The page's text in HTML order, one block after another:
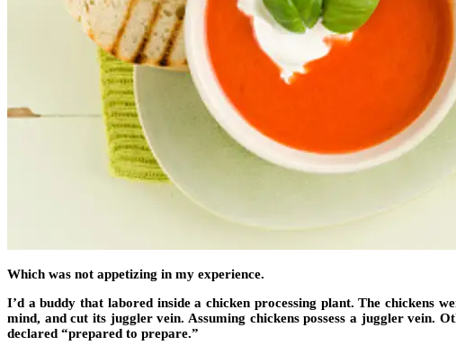
Which was not appetizing in my experience.
I’d a buddy that labored inside a chicken processing plant. The chickens
mind, and cut its juggler vein. Assuming chickens possess a juggler vein.
declared “prepared to prepare.”